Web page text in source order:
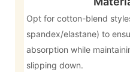
Opt for cotton-blend
spandex/elastane) to
absorption while
slipping down.